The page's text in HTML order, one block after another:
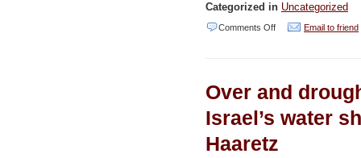
Categorized in Uncategorized
Comments Offon
attends
renewables
in
Email to friend
Over and
Israel’s water
Haaretz